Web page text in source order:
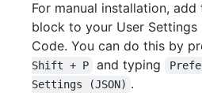
For manual installation,
block to your User Settings
Code. You can do this by
Shift + P
and typing
Settings (JSON) .